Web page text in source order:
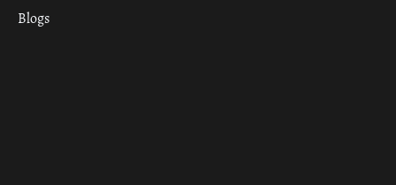
Blogs